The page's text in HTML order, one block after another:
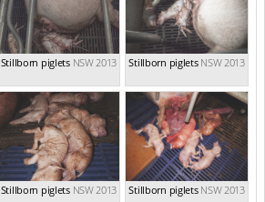
Stillborn piglets NSW 2013 Stillborn piglets NSW 2013
Stillborn piglets NSW 2013 Stillborn piglets NSW 2013